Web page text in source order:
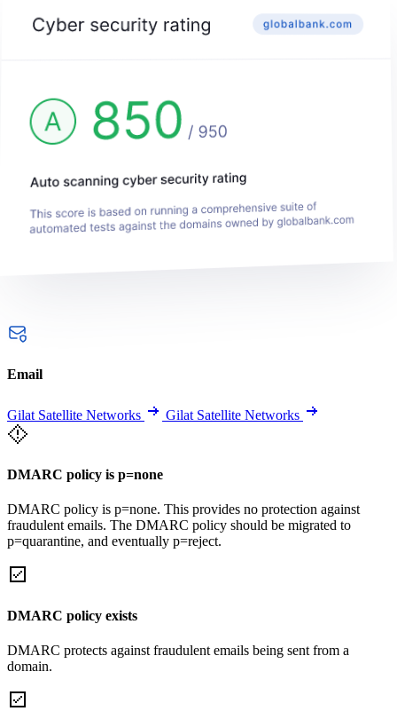
Email
Gilat Satellite Networks Gilat Satellite Networks
DMARC policy is p=none
DMARC policy is p=none. This provides no protection against
fraudulent emails. The DMARC policy should be migrated to
p=quarantine, and eventually p=reject.
DMARC policy exists
DMARC protects against fraudulent emails being sent from a
domain.